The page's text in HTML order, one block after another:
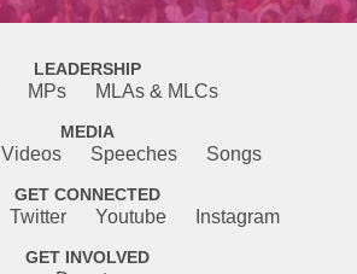
LEADERSHIP
MPs MLAs & MLCs
MEDIA
Videos Speeches Songs
GET CONNECTED
Twitter Youtube Instagram
GET INVOLVED